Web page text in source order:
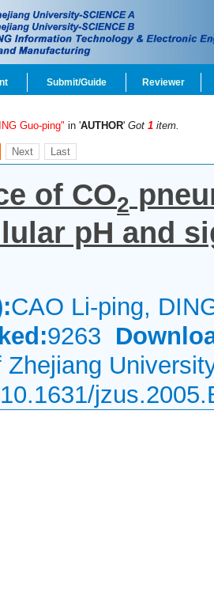
Submit/Guide Reviewer
Guo-ping" in 'AUTHOR' Got 1 item.
Next Last
of CO2
pH and
CAO Li-ping,
9263
Zhejiang
10.1631/